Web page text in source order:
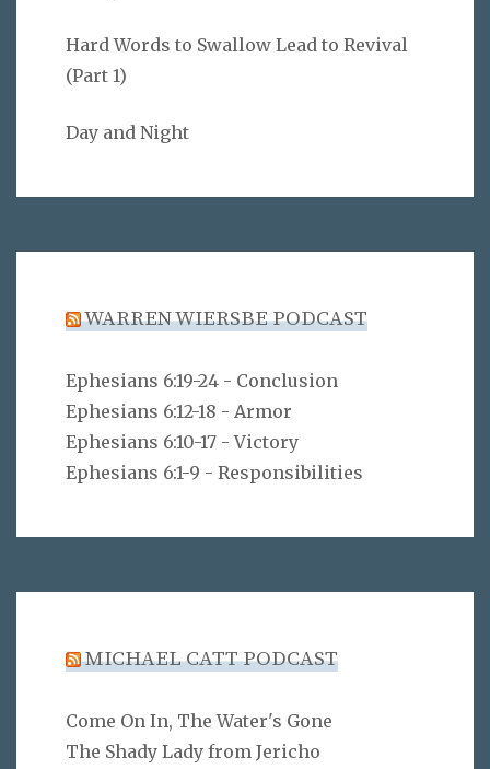
Hard Words to Swallow Lead to Revival
(Part 1)
Day and Night
WARREN WIERSBE PODCAST
Ephesians 6:19-24 - Conclusion
Ephesians 6:12-18 - Armor
Ephesians 6:10-17 - Victory
Ephesians 6:1-9 - Responsibilities
MICHAEL CATT PODCAST
Come On In, The Water's Gone
The Shady Lady from Jericho